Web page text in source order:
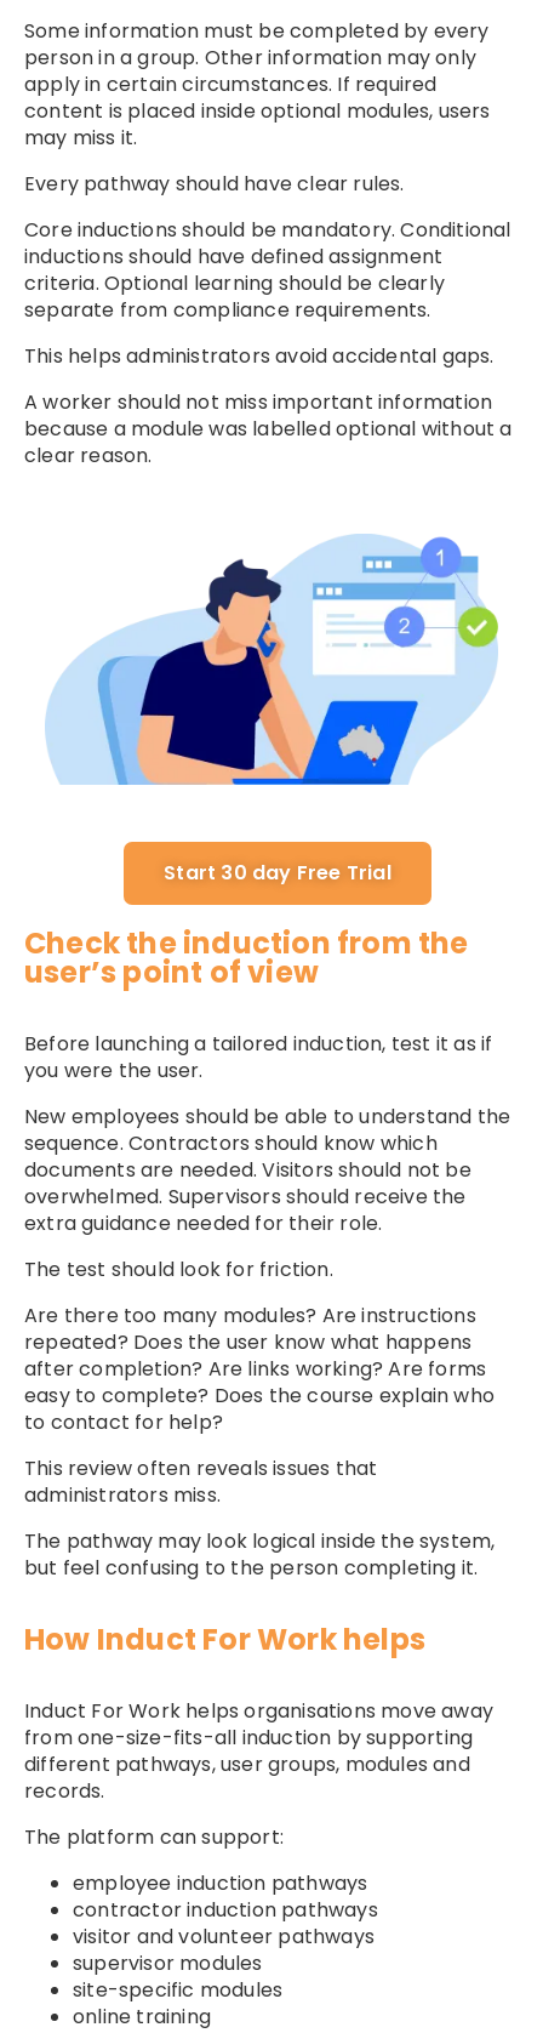
Some information must be completed by every
person in a group. Other information may only
apply in certain circumstances. If required
content is placed inside optional modules, users
may miss it.
Every pathway should have clear rules.
Core inductions should be mandatory. Conditional
inductions should have defined assignment
criteria. Optional learning should be clearly
separate from compliance requirements.
This helps administrators avoid accidental gaps.
A worker should not miss important information
because a module was labelled optional without a
clear reason.
Start 30 day Free Trial
Check the induction from the
user’s point of view
Before launching a tailored induction, test it as if
you were the user.
New employees should be able to understand the
sequence. Contractors should know which
documents are needed. Visitors should not be
overwhelmed. Supervisors should receive the
extra guidance needed for their role.
The test should look for friction.
Are there too many modules? Are instructions
repeated? Does the user know what happens
after completion? Are links working? Are forms
easy to complete? Does the course explain who
to contact for help?
This review often reveals issues that
administrators miss.
The pathway may look logical inside the system,
but feel confusing to the person completing it.
How Induct For Work helps
Induct For Work helps organisations move away
from one-size-fits-all induction by supporting
different pathways, user groups, modules and
records.
The platform can support:
employee induction pathways
contractor induction pathways
visitor and volunteer pathways
supervisor modules
site-specific modules
online training